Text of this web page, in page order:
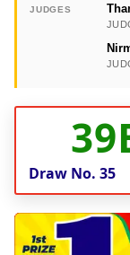
JUDGES
Draw No. 35